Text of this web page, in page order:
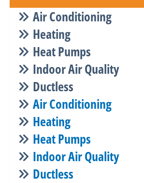
Air Conditioning
Heating
Heat Pumps
Indoor Air Quality
Ductless
Air Conditioning
Heating
Heat Pumps
Indoor Air Quality
Ductless